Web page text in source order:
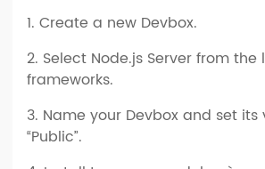
1. Create a new Devbox.
2. Select Node.js Server from
frameworks.
3. Name your Devbox and set
“Public”.